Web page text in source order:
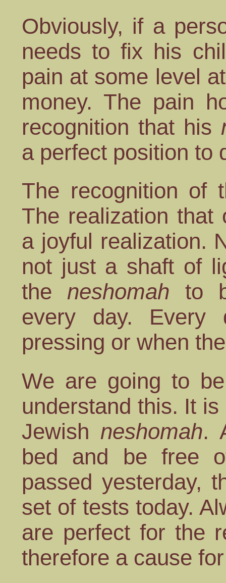
Obviously, if a
needs to fix his
pain at some level
money. The pain
recognition that his
a perfect position to
The recognition of
The realization that
a joyful realization.
not just a shaft of
the neshomah to
every day.
pressing or when
We are going to
understand this. It
Jewish neshomah.
bed and be free
passed yesterday,
set of tests today.
are perfect for the
therefore a cause